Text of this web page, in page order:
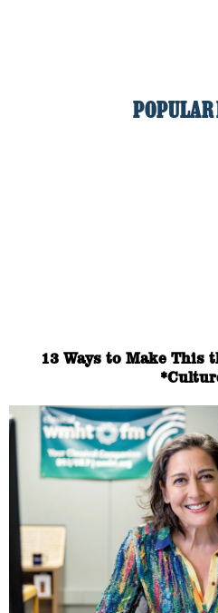
POPULAR
13 Ways to Make This